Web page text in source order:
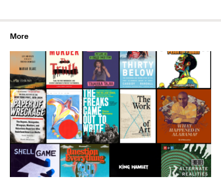
More